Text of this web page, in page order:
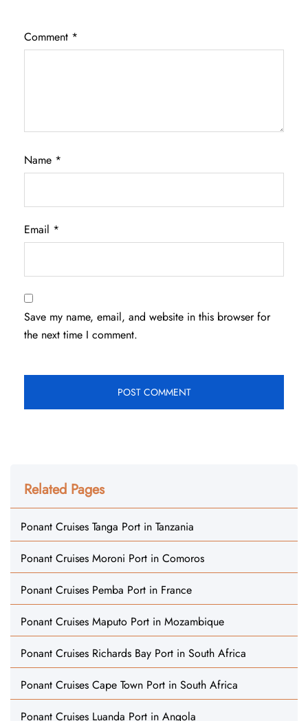
Comment *
Name *
Email *
Save my name, email, and website in this browser for
the next time I comment.
Related Pages
Ponant Cruises Tanga Port in Tanzania
Ponant Cruises Moroni Port in Comoros
Ponant Cruises Pemba Port in France
Ponant Cruises Maputo Port in Mozambique
Ponant Cruises Richards Bay Port in South Africa
Ponant Cruises Cape Town Port in South Africa
Ponant Cruises Luanda Port in Angola